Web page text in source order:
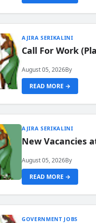
AJIRA SERIKALINI
Call For Work
August 05, 2026By
READ MORE →
AJIRA SERIKALINI
New Vacancies
August 05, 2026By
READ MORE →
GOVERNMENT JOBS